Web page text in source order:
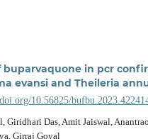
buparvaquone in pcr
evansi and Theileria
10.56825/
Giridhari Das, Amit Jaiswal,
Girraj Goyal